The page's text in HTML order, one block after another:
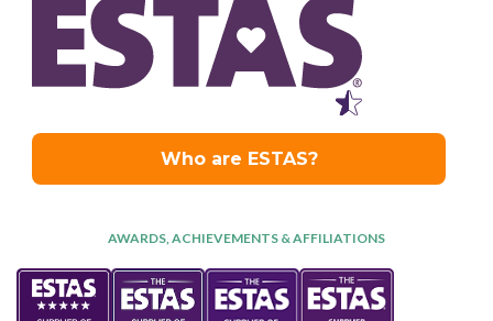
AWARDS, ACHIEVEMENTS & AFFILIATIONS